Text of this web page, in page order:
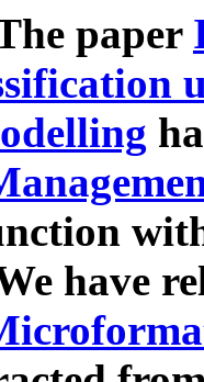
paper
have